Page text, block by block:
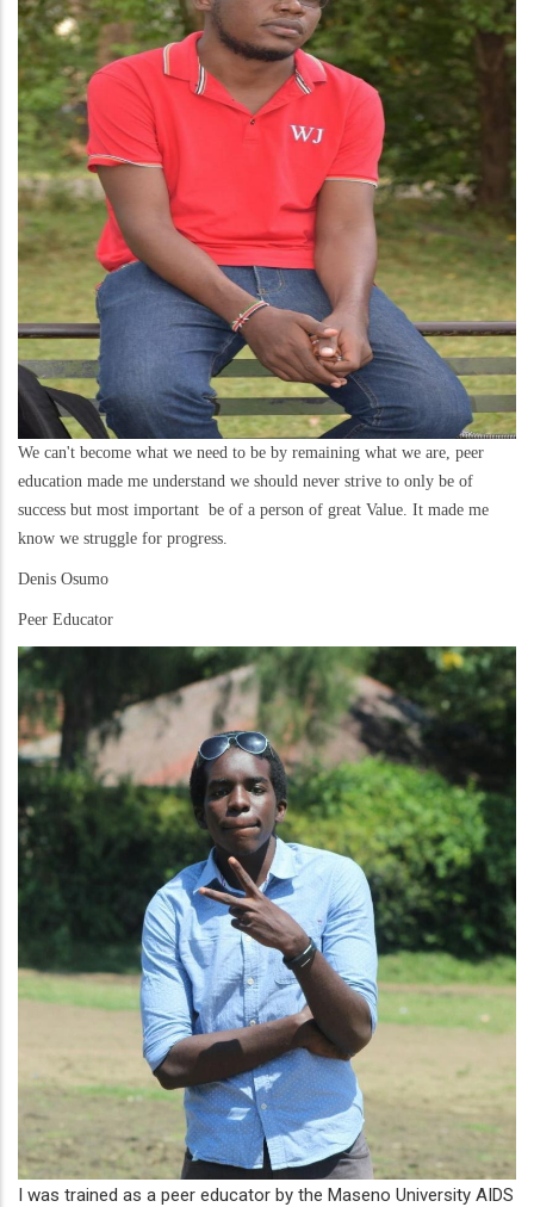
We can't become what we need to be by remaining what we are, peer
education made me understand we should never strive to only be of
success but most important be of a person of great Value. It made me
know we struggle for progress.
Denis Osumo
Peer Educator
I was trained as a peer educator by the Maseno University AIDS